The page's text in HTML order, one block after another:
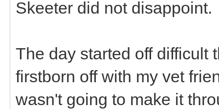
Skeeter did not disappoint.
The day started off difficult
firstborn off with my vet
wasn't going to make it